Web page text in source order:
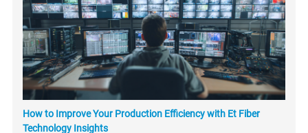
How to Improve Your Production Efficiency with Et Fiber
Technology Insights